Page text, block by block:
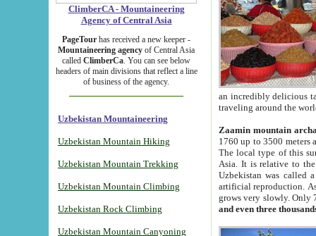
ClimberCA - Mountaineering
Agency of Central Asia
PageTour has received a new keeper -
Mountaineering agency of Central Asia
called ClimberCa. You can see below
headers of main divisions that reflect a line
of business of the agency.
Uzbekistan Mountaineering
Uzbekistan Mountain Hiking
Uzbekistan Mountain Trekking
Uzbekistan Mountain Climbing
Uzbekistan Rock Climbing
Uzbekistan Mountain Canyoning
an incredibly delicious
traveling around the
Zaamin mountain
1760 up to 3500 meters
The local type of this
Asia. It is relative to
Uzbekistan was called
artificial reproduction.
grows very slowly. Only
and even three